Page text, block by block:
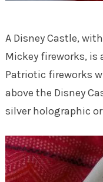
A Disney Castle,
Mickey fireworks, is
Patriotic fireworks
above the Disney
silver holographic